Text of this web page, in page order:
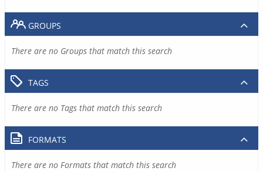
GROUPS
There are no Groups that match this search
TAGS
There are no Tags that match this search
FORMATS
There are no Formats that match this search